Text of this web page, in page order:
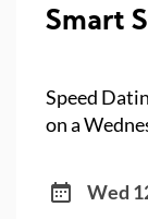
Smart
Speed
on a
Wed